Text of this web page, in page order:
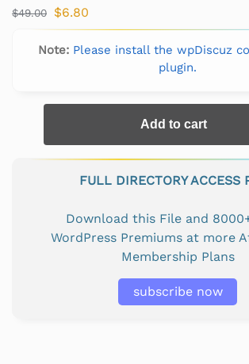
$49.00 $6.80
Note: Please install the wpDiscuz
plugin.
Add to cart
FULL DIRECTORY ACCESS
Download this File and
WordPress Premiums at more
Membership Plans
subscribe now